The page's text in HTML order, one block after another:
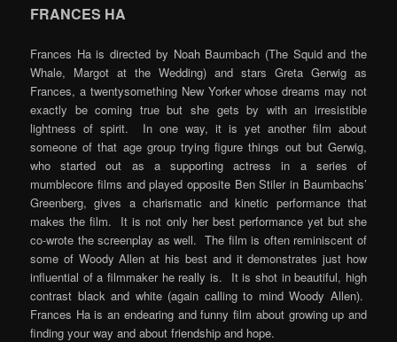
FRANCES HA
Frances Ha is directed by Noah Baumbach (The Squid and the
Whale, Margot at the Wedding) and stars Greta Gerwig as
Frances, a twentysomething New Yorker whose dreams may not
exactly be coming true but she gets by with an irresistible
lightness of spirit. In one way, it is yet another film about
someone of that age group trying figure things out but Gerwig,
who started out as a supporting actress in a series of
mumblecore films and played opposite Ben Stiler in Baumbachs’
Greenberg, gives a charismatic and kinetic performance that
makes the film. It is not only her best performance yet but she
co-wrote the screenplay as well. The film is often reminiscent of
some of Woody Allen at his best and it demonstrates just how
influential of a filmmaker he really is. It is shot in beautiful, high
contrast black and white (again calling to mind Woody Allen).
Frances Ha is an endearing and funny film about growing up and
finding your way and about friendship and hope.